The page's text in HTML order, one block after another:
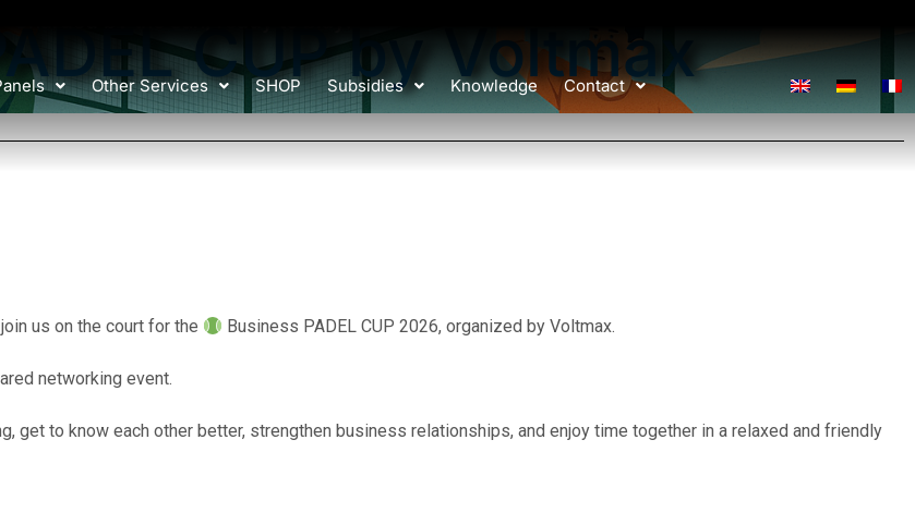
Other Services SHOP Subsidies Knowledge Contact
CUP by Voltmax
us on the court for the Business PADEL CUP 2026, organized by Voltmax.
networking event.
to know each other better, strengthen business relationships, and enjoy time together in a relaxed and friendly